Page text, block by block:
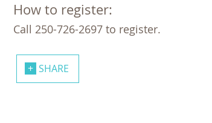
How to register:
Call 250-726-2697 to register.
SHARE